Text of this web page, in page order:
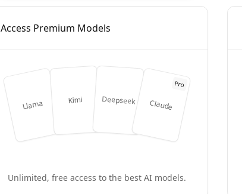
Access Premium Models
Llama Kimi Deepseek
Pro
Claude
Unlimited, free access to the best AI models.